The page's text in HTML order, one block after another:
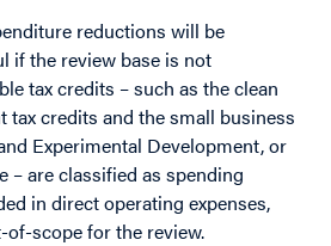
reductions will be
if the review base is not
tax credits – such as the clean
tax credits and the small business
Experimental Development, or
– are classified as spending
in direct operating expenses,
scope for the review.